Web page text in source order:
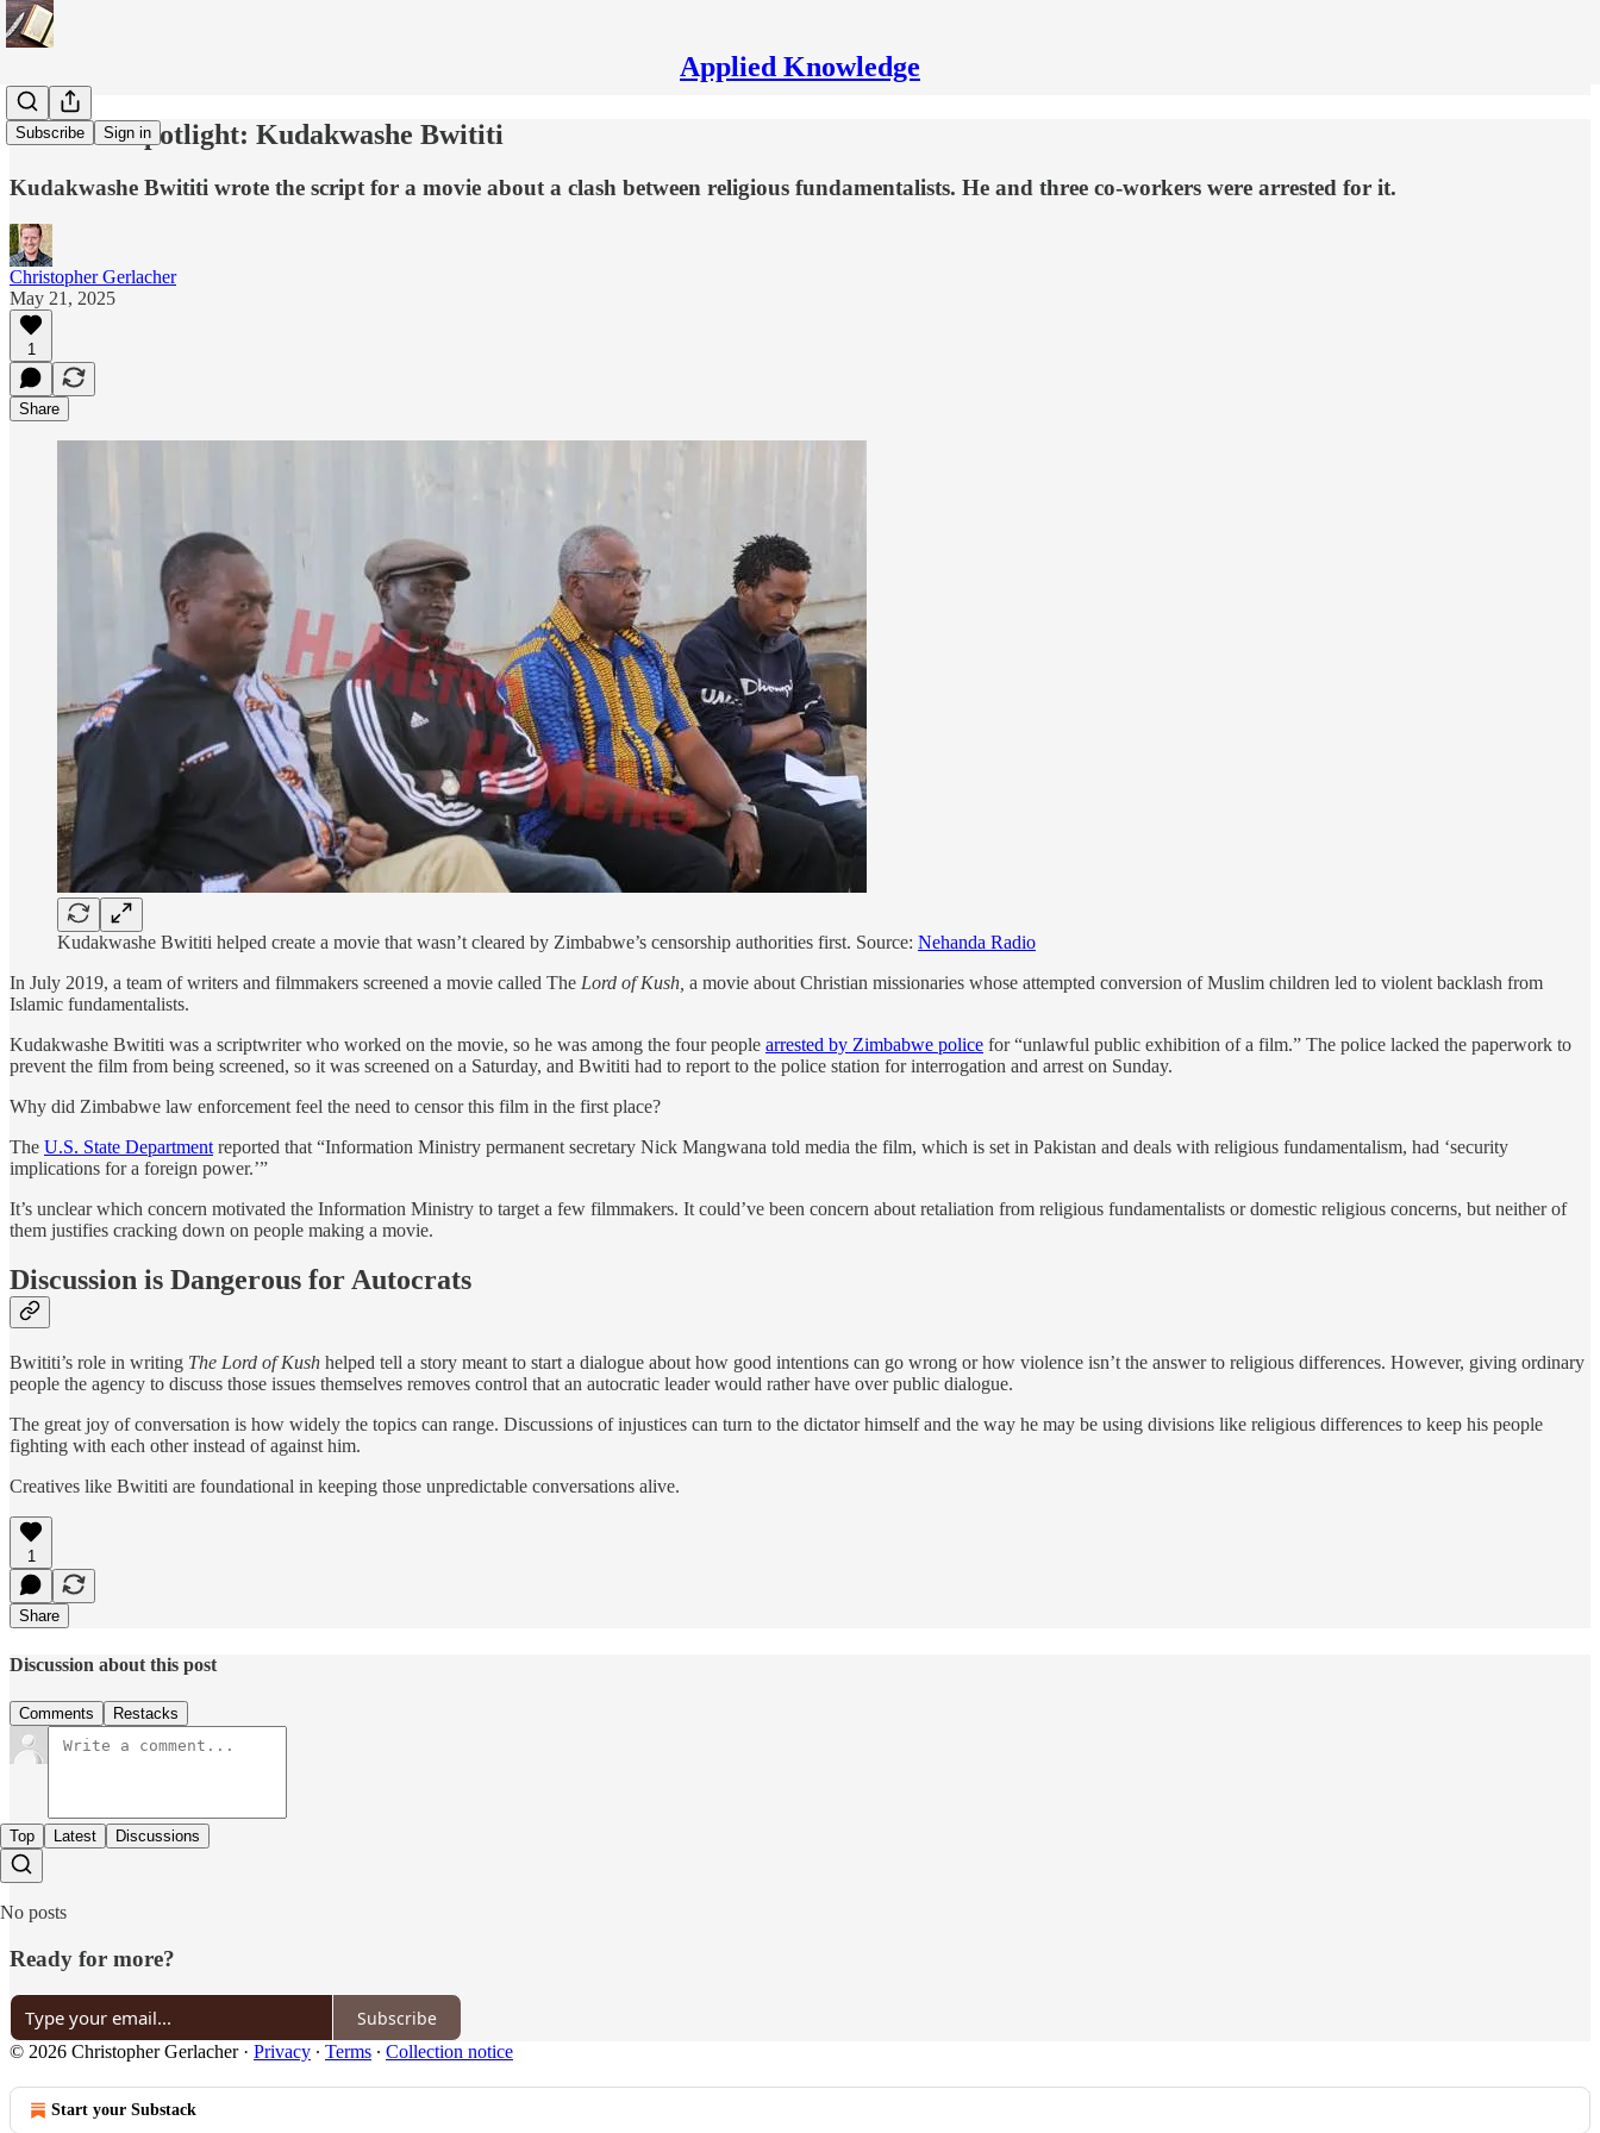
Applied Knowledge
Subscribe Sign in
Dissident Spotlight: Kudakwashe Bwititi
Kudakwashe Bwititi wrote the script for a movie about a clash between religious fundamentalists. He and three co-workers were arrested for it.
Christopher Gerlacher
May 21, 2025
1
Share
Kudakwashe Bwititi helped create a movie that wasn’t cleared by Zimbabwe’s censorship authorities first. Source: Nehanda Radio
In July 2019, a team of writers and filmmakers screened a movie called The Lord of Kush, a movie about Christian missionaries whose attempted conversion of Muslim children led to violent backlash from
Islamic fundamentalists.
Kudakwashe Bwititi was a scriptwriter who worked on the movie, so he was among the four people arrested by Zimbabwe police for “unlawful public exhibition of a film.” The police lacked the paperwork to
prevent the film from being screened, so it was screened on a Saturday, and Bwititi had to report to the police station for interrogation and arrest on Sunday.
Why did Zimbabwe law enforcement feel the need to censor this film in the first place?
The U.S. State Department reported that “Information Ministry permanent secretary Nick Mangwana told media the film, which is set in Pakistan and deals with religious fundamentalism, had ‘security
implications for a foreign power.’”
It’s unclear which concern motivated the Information Ministry to target a few filmmakers. It could’ve been concern about retaliation from religious fundamentalists or domestic religious concerns, but neither of
them justifies cracking down on people making a movie.
Discussion is Dangerous for Autocrats
Bwititi’s role in writing The Lord of Kush helped tell a story meant to start a dialogue about how good intentions can go wrong or how violence isn’t the answer to religious differences. However, giving ordinary
people the agency to discuss those issues themselves removes control that an autocratic leader would rather have over public dialogue.
The great joy of conversation is how widely the topics can range. Discussions of injustices can turn to the dictator himself and the way he may be using divisions like religious differences to keep his people
fighting with each other instead of against him.
Creatives like Bwititi are foundational in keeping those unpredictable conversations alive.
1
Share
Discussion about this post
Comments Restacks
Top Latest Discussions
No posts
Ready for more?
Subscribe
© 2026 Christopher Gerlacher· Privacy ∙ Terms ∙ Collection notice
Start your Substack